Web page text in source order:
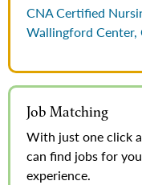
CNA Certified
Wallingford
Job Matching
With just one click
can find jobs for
experience.